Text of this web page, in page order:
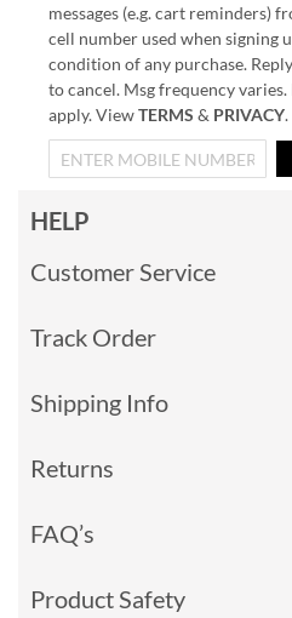
messages (e.g. cart reminders)
cell number used when signing
condition of any purchase.
to cancel. Msg frequency
apply. ViewTERMS & PRIVACY.
HELP
Customer Service
Track Order
Shipping Info
Returns
FAQ’s
Product Safety